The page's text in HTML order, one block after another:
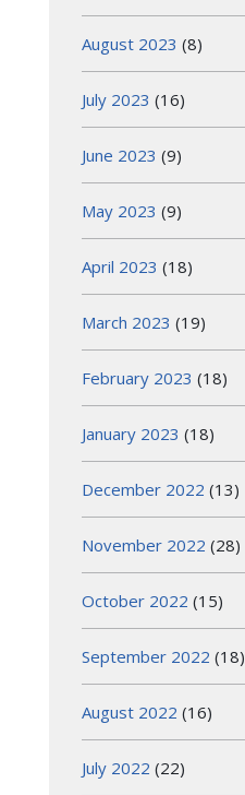
August 2023 (8)
July 2023 (16)
June 2023 (9)
May 2023 (9)
April 2023 (18)
March 2023 (19)
February 2023 (18)
January 2023 (18)
December 2022 (13)
November 2022 (28)
October 2022 (15)
September 2022 (18)
August 2022 (16)
July 2022 (22)